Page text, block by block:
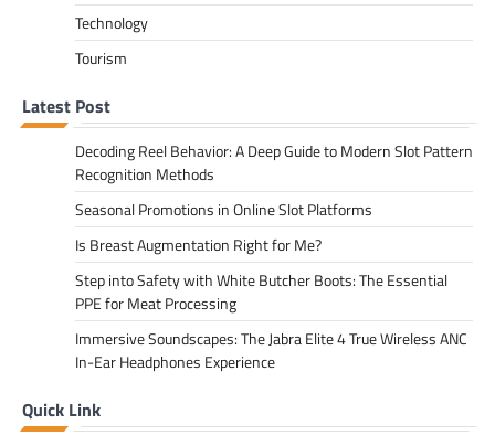
Technology
Tourism
Latest Post
Decoding Reel Behavior: A Deep Guide to Modern Slot Pattern
Recognition Methods
Seasonal Promotions in Online Slot Platforms
Is Breast Augmentation Right for Me?
Step into Safety with White Butcher Boots: The Essential
PPE for Meat Processing
Immersive Soundscapes: The Jabra Elite 4 True Wireless ANC
In-Ear Headphones Experience
Quick Link